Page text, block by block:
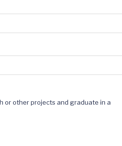
or other projects and graduate in a